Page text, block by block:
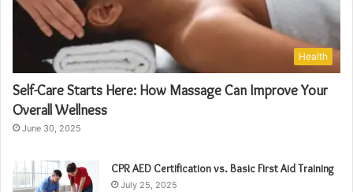
Health
Self-Care Starts Here: How Massage Can Improve Your
Overall Wellness
June 30, 2025
CPR AED Certification vs. Basic First Aid Training
July 25, 2025